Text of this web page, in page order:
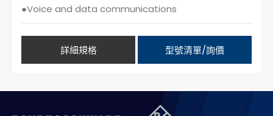
●Voice and data communications
詳細規格 型號清單/詢價